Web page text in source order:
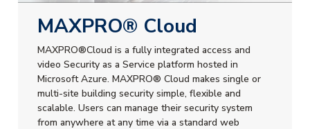
MAXPRO® Cloud
MAXPRO®Cloud is a fully integrated access and
video Security as a Service platform hosted in
Microsoft Azure. MAXPRO® Cloud makes single or
multi-site building security simple, flexible and
scalable. Users can manage their security system
from anywhere at any time via a standard web